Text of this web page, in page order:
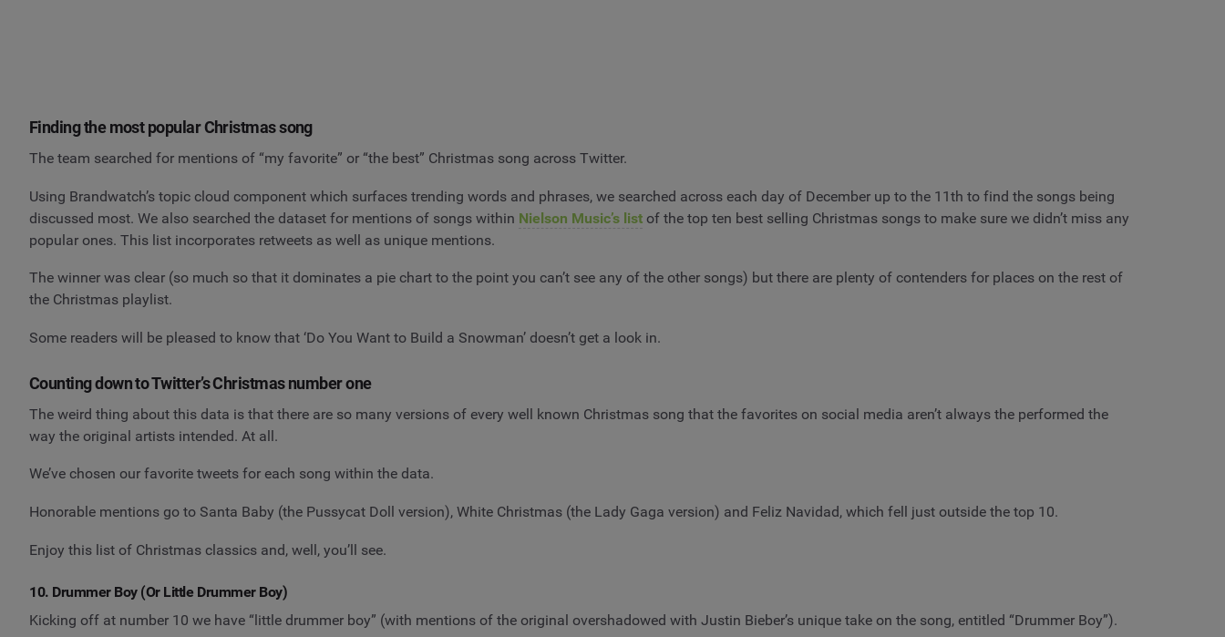
Finding the most popular Christmas song
The team searched for mentions of “my favorite” or “the best” Christmas song across Twitter.
Using Brandwatch’s topic cloud component which surfaces trending words and phrases, we searched across each day of December up to the 11th to find the songs being
discussed most. We also searched the dataset for mentions of songs within Nielson Music’s list of the top ten best selling Christmas songs to make sure we didn’t miss any
popular ones. This list incorporates retweets as well as unique mentions.
The winner was clear (so much so that it dominates a pie chart to the point you can’t see any of the other songs) but there are plenty of contenders for places on the rest of
the Christmas playlist.
Some readers will be pleased to know that ‘Do You Want to Build a Snowman’ doesn’t get a look in.
Counting down to Twitter’s Christmas number one
The weird thing about this data is that there are so many versions of every well known Christmas song that the favorites on social media aren’t always the performed the
way the original artists intended. At all.
We’ve chosen our favorite tweets for each song within the data.
Honorable mentions go to Santa Baby (the Pussycat Doll version), White Christmas (the Lady Gaga version) and Feliz Navidad, which fell just outside the top 10.
Enjoy this list of Christmas classics and, well, you’ll see.
10. Drummer Boy (Or Little Drummer Boy)
Kicking off at number 10 we have “little drummer boy” (with mentions of the original overshadowed with Justin Bieber’s unique take on the song, entitled “Drummer Boy”).